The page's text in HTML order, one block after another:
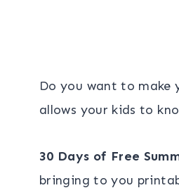
Do you want to make
allows your kids to
30 Days of Free
bringing to you